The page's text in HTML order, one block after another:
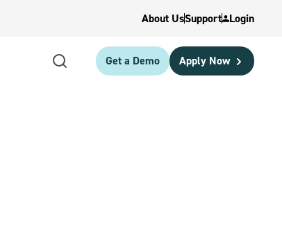
About UsSupport Login
Get a Demo Apply Now